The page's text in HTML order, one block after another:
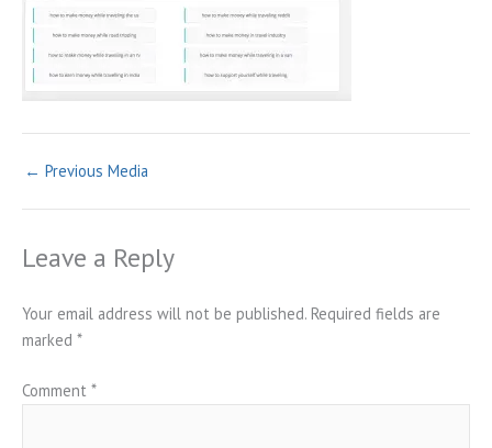
← Previous Media
Leave a Reply
Your email address will not be published. Required fields are
marked *
Comment *